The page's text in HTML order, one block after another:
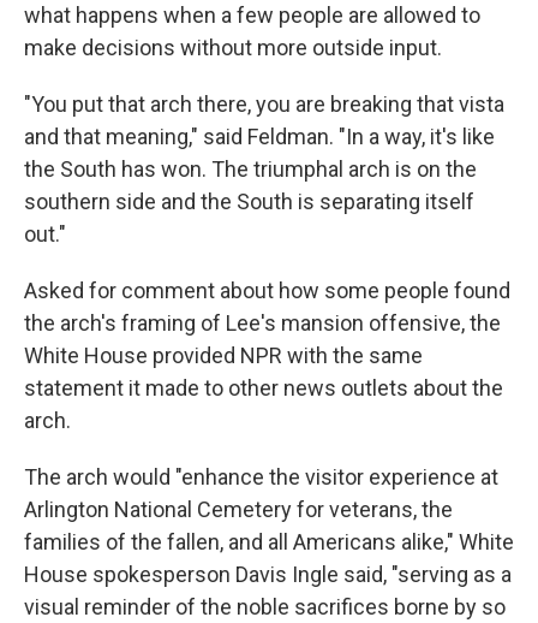
what happens when a few people are allowed to
make decisions without more outside input.
"You put that arch there, you are breaking that vista
and that meaning," said Feldman. "In a way, it's like
the South has won. The triumphal arch is on the
southern side and the South is separating itself
out."
Asked for comment about how some people found
the arch's framing of Lee's mansion offensive, the
White House provided NPR with the same
statement it made to other news outlets about the
arch.
The arch would "enhance the visitor experience at
Arlington National Cemetery for veterans, the
families of the fallen, and all Americans alike," White
House spokesperson Davis Ingle said, "serving as a
visual reminder of the noble sacrifices borne by so